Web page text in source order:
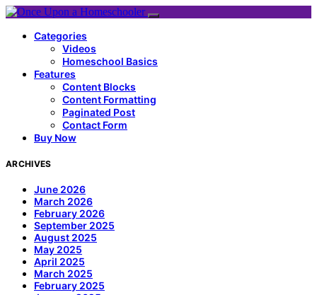
Categories
Videos
Homeschool Basics
Features
Content Blocks
Content Formatting
Paginated Post
Contact Form
Buy Now
ARCHIVES
June 2026
March 2026
February 2026
September 2025
August 2025
May 2025
April 2025
March 2025
February 2025